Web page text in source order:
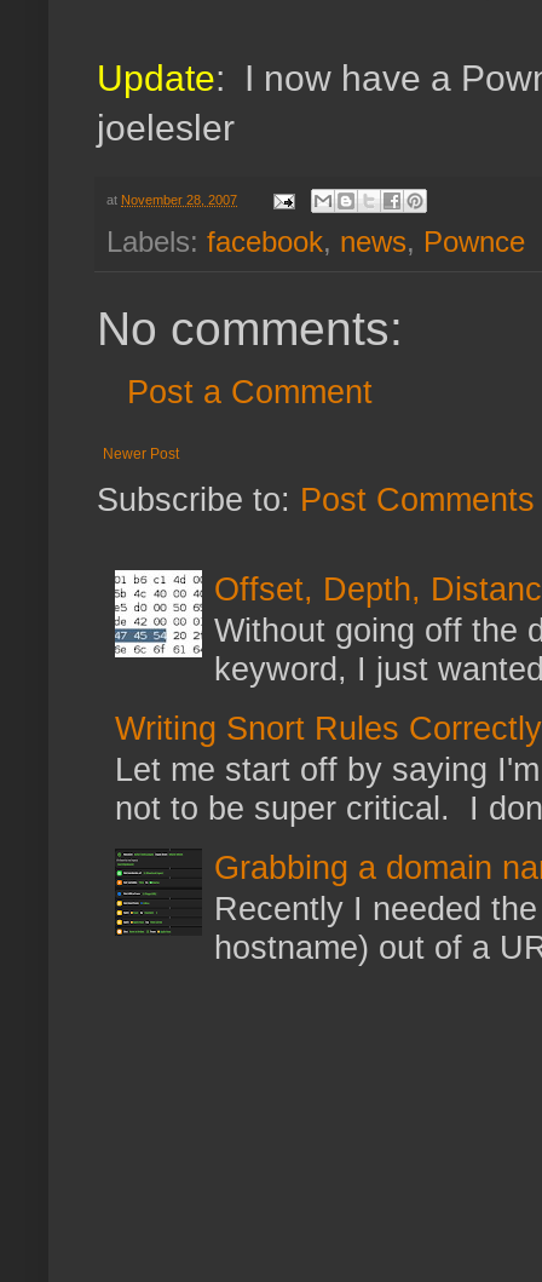
Update: I now have a
joelesler
at November 28, 2007
Labels: facebook, news, Pownce
No comments:
Post a Comment
Newer Post
Subscribe to: Post
Offset, Depth,
Without going off the
keyword, I just
Writing Snort Rules Correctly
Let me start off by saying
not to be super critical. I
Grabbing a domain
Recently I needed
hostname) out of a